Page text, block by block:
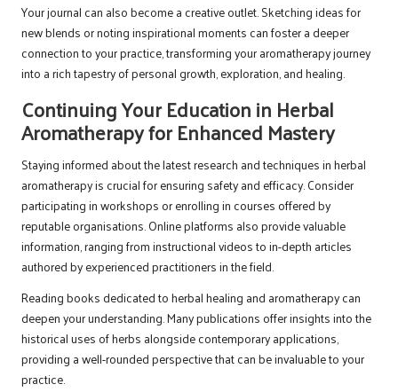
Your journal can also become a creative outlet. Sketching ideas for
new blends or noting inspirational moments can foster a deeper
connection to your practice, transforming your aromatherapy journey
into a rich tapestry of personal growth, exploration, and healing.
Continuing Your Education in Herbal
Aromatherapy for Enhanced Mastery
Staying informed about the latest research and techniques in herbal
aromatherapy is crucial for ensuring safety and efficacy. Consider
participating in workshops or enrolling in courses offered by
reputable organisations. Online platforms also provide valuable
information, ranging from instructional videos to in-depth articles
authored by experienced practitioners in the field.
Reading books dedicated to herbal healing and aromatherapy can
deepen your understanding. Many publications offer insights into the
historical uses of herbs alongside contemporary applications,
providing a well-rounded perspective that can be invaluable to your
practice.